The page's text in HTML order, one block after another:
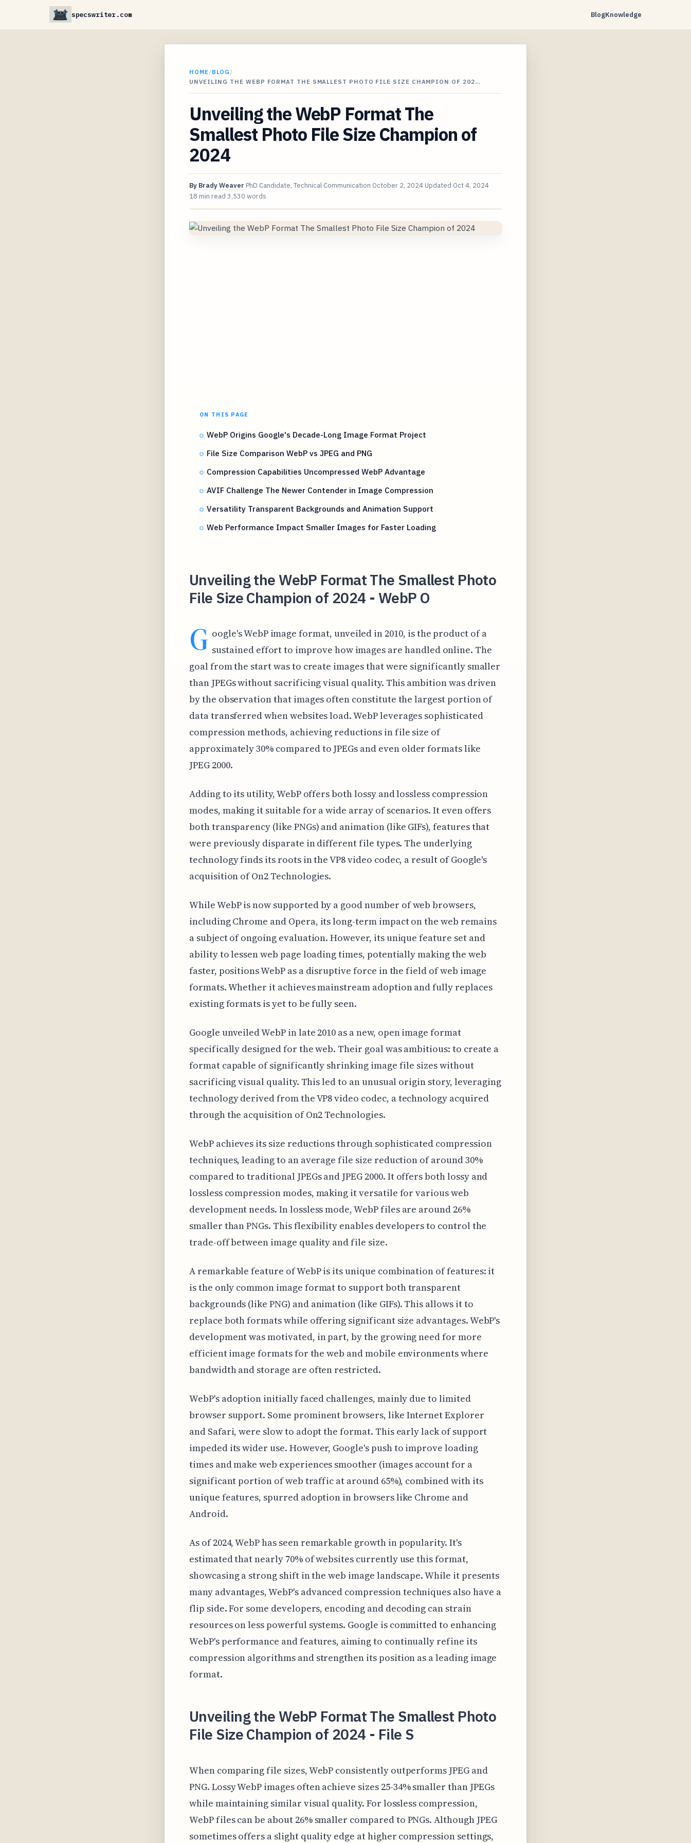
specswriter.com BlogKnowledge
HOME/BLOG /
UNVEILING THE WEBP FORMAT THE SMALLEST PHOTO FILE SIZE CHAMPION OF 202…
Unveiling the WebP Format The
Smallest Photo File Size Champion of
2024
By Brady Weaver PhD Candidate, Technical Communication October 2, 2024 Updated Oct 4, 2024
18 min read 3,530 words
ON THIS PAGE
WebP Origins Google's Decade-Long Image Format Project
File Size Comparison WebP vs JPEG and PNG
Compression Capabilities Uncompressed WebP Advantage
AVIF Challenge The Newer Contender in Image Compression
Versatility Transparent Backgrounds and Animation Support
Web Performance Impact Smaller Images for Faster Loading
Unveiling the WebP Format The Smallest Photo
File Size Champion of 2024 - WebP O
G oogle's WebP image format, unveiled in 2010, is the product of a
sustained effort to improve how images are handled online. The
goal from the start was to create images that were significantly smaller
than JPEGs without sacrificing visual quality. This ambition was driven
by the observation that images often constitute the largest portion of
data transferred when websites load. WebP leverages sophisticated
compression methods, achieving reductions in file size of
approximately 30% compared to JPEGs and even older formats like
JPEG 2000.
Adding to its utility, WebP offers both lossy and lossless compression
modes, making it suitable for a wide array of scenarios. It even offers
both transparency (like PNGs) and animation (like GIFs), features that
were previously disparate in different file types. The underlying
technology finds its roots in the VP8 video codec, a result of Google's
acquisition of On2 Technologies.
While WebP is now supported by a good number of web browsers,
including Chrome and Opera, its long-term impact on the web remains
a subject of ongoing evaluation. However, its unique feature set and
ability to lessen web page loading times, potentially making the web
faster, positions WebP as a disruptive force in the field of web image
formats. Whether it achieves mainstream adoption and fully replaces
existing formats is yet to be fully seen.
Google unveiled WebP in late 2010 as a new, open image format
specifically designed for the web. Their goal was ambitious: to create a
format capable of significantly shrinking image file sizes without
sacrificing visual quality. This led to an unusual origin story, leveraging
technology derived from the VP8 video codec, a technology acquired
through the acquisition of On2 Technologies.
WebP achieves its size reductions through sophisticated compression
techniques, leading to an average file size reduction of around 30%
compared to traditional JPEGs and JPEG 2000. It offers both lossy and
lossless compression modes, making it versatile for various web
development needs. In lossless mode, WebP files are around 26%
smaller than PNGs. This flexibility enables developers to control the
trade-off between image quality and file size.
A remarkable feature of WebP is its unique combination of features: it
is the only common image format to support both transparent
backgrounds (like PNG) and animation (like GIFs). This allows it to
replace both formats while offering significant size advantages. WebP's
development was motivated, in part, by the growing need for more
efficient image formats for the web and mobile environments where
bandwidth and storage are often restricted.
WebP's adoption initially faced challenges, mainly due to limited
browser support. Some prominent browsers, like Internet Explorer
and Safari, were slow to adopt the format. This early lack of support
impeded its wider use. However, Google's push to improve loading
times and make web experiences smoother (images account for a
significant portion of web traffic at around 65%), combined with its
unique features, spurred adoption in browsers like Chrome and
Android.
As of 2024, WebP has seen remarkable growth in popularity. It's
estimated that nearly 70% of websites currently use this format,
showcasing a strong shift in the web image landscape. While it presents
many advantages, WebP's advanced compression techniques also have a
flip side. For some developers, encoding and decoding can strain
resources on less powerful systems. Google is committed to enhancing
WebP's performance and features, aiming to continually refine its
compression algorithms and strengthen its position as a leading image
format.
Unveiling the WebP Format The Smallest Photo
File Size Champion of 2024 - File S
When comparing file sizes, WebP consistently outperforms JPEG and
PNG. Lossy WebP images often achieve sizes 25-34% smaller than JPEGs
while maintaining similar visual quality. For lossless compression,
WebP files can be about 26% smaller compared to PNGs. Although JPEG
sometimes offers a slight quality edge at higher compression settings,